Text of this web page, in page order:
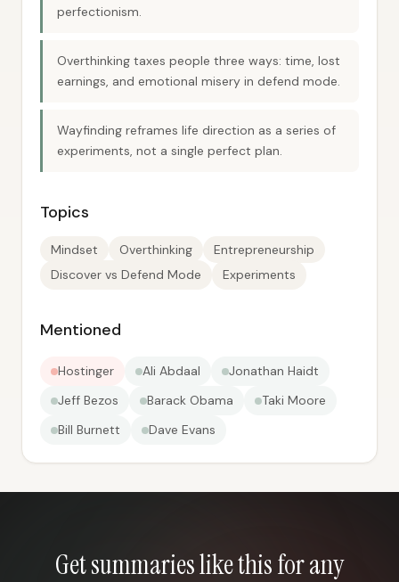
perfectionism.
Overthinking taxes people three ways: time, lost
earnings, and emotional misery in defend mode.
Wayfinding reframes life direction as a series of
experiments, not a single perfect plan.
Topics
Mindset Overthinking
Entrepreneurship
Discover vs Defend Mode
Experiments
Mentioned
Hostinger Ali Abdaal
Jonathan Haidt
Jeff Bezos
Barack Obama
Taki Moore
Bill Burnett
Dave Evans
Get summaries like this for any